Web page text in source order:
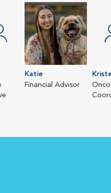
Katie
Financial Advisor